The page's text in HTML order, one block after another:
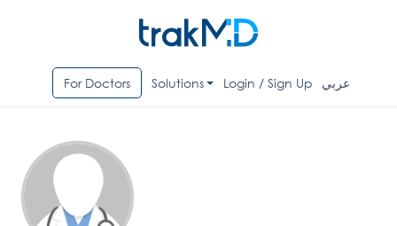
For Doctors Solutions Login / Sign Up عربي